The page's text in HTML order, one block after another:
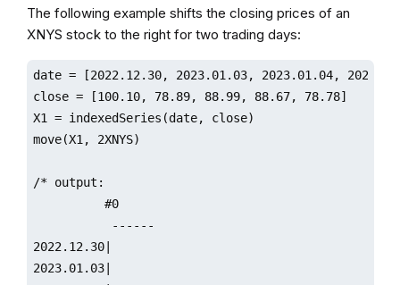
The following example shifts the closing prices of an
XNYS stock to the right for two trading days:
date = [2022.12.30, 2023.01.03, 2023.01.04,
close = [100.10, 78.89, 88.99, 88.67, 78.78]
X1 = indexedSeries(date, close)
move(X1, 2XNYS)
/* output:
          #0
           ------
2022.12.30|
2023.01.03|